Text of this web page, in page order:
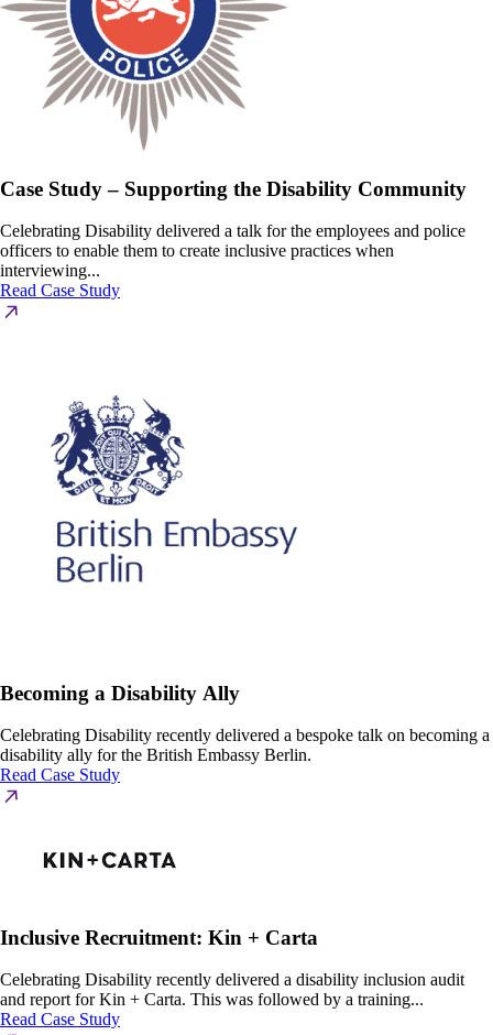
Case Study – Supporting the Disability Community
Celebrating Disability delivered a talk for the employees and police
officers to enable them to create inclusive practices when
interviewing...
Read Case Study
Becoming a Disability Ally
Celebrating Disability recently delivered a bespoke talk on becoming a
disability ally for the British Embassy Berlin.
Read Case Study
Inclusive Recruitment: Kin + Carta
Celebrating Disability recently delivered a disability inclusion audit
and report for Kin + Carta. This was followed by a training...
Read Case Study